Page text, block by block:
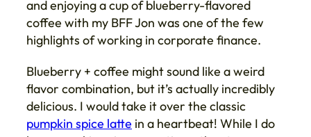
and enjoying a cup of blueberry-flavored
coffee with my BFF Jon was one of the few
highlights of working in corporate finance.
Blueberry + coffee might sound like a weird
flavor combination, but it’s actually incredibly
delicious. I would take it over the classic
pumpkin spice latte in a heartbeat! While I do